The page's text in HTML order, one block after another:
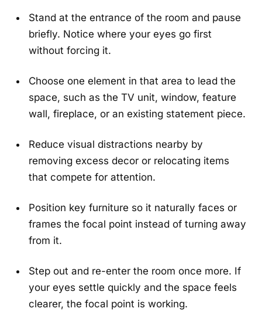
Stand at the entrance of the room and pause
briefly. Notice where your eyes go first
without forcing it.
Choose one element in that area to lead the
space, such as the TV unit, window, feature
wall, fireplace, or an existing statement piece.
Reduce visual distractions nearby by
removing excess decor or relocating items
that compete for attention.
Position key furniture so it naturally faces or
frames the focal point instead of turning away
from it.
Step out and re-enter the room once more. If
your eyes settle quickly and the space feels
clearer, the focal point is working.